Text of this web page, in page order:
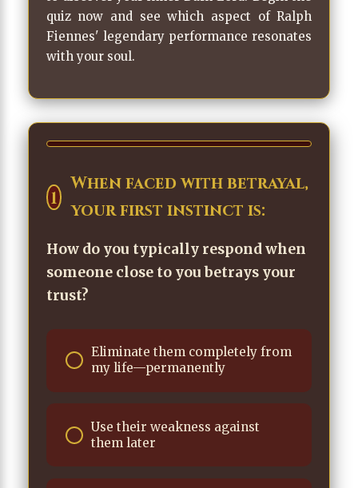
quiz now and see which aspect of Ralph
Fiennes' legendary performance resonates
with your soul.
1
When faced with betrayal,
your first instinct is:
How do you typically respond when
someone close to you betrays your
trust?
Eliminate them completely from
my life—permanently
Use their weakness against
them later